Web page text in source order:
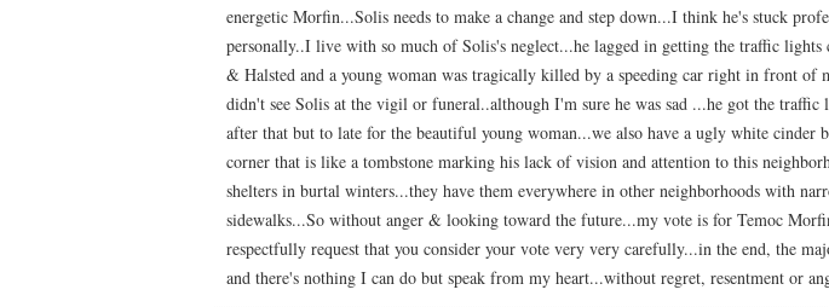
energetic Morfin...Solis needs to make a change and step down...I think he's stuck
personally..I live with so much of Solis's neglect...he lagged in getting the traffic lights
& Halsted and a young woman was tragically killed by a speeding car right in front of
didn't see Solis at the vigil or funeral..although I'm sure he was sad ...he got the traffic
after that but to late for the beautiful young woman...we also have a ugly white cinder
corner that is like a tombstone marking his lack of vision and attention to this
shelters in burtal winters...they have them everywhere in other neighborhoods with
sidewalks...So without anger & looking toward the future...my vote is for Temoc
respectfully request that you consider your vote very very carefully...in the end, the
and there's nothing I can do but speak from my heart...without regret, resentment or